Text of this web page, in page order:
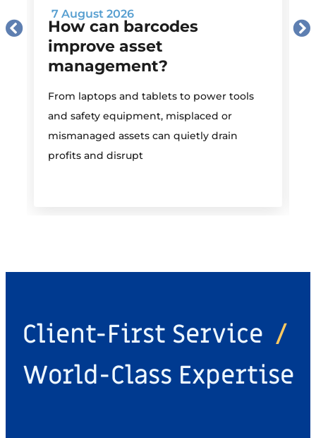
7 August 2026
How can barcodes
improve asset
management?
From laptops and tablets to power tools
and safety equipment, misplaced or
mismanaged assets can quietly drain
profits and disrupt
Client-First Service /
World-Class Expertise